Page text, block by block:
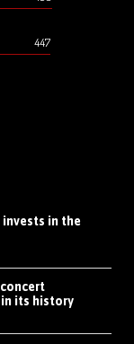
447
invests in the
its history